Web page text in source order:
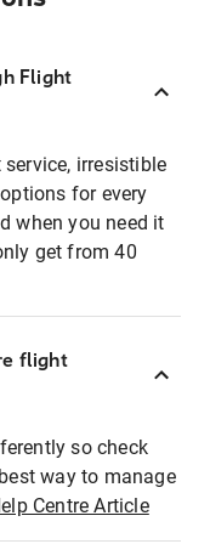
Flight
irresistible
for every
when you need it
get from 40
flight
so check
way to manage
Centre Article